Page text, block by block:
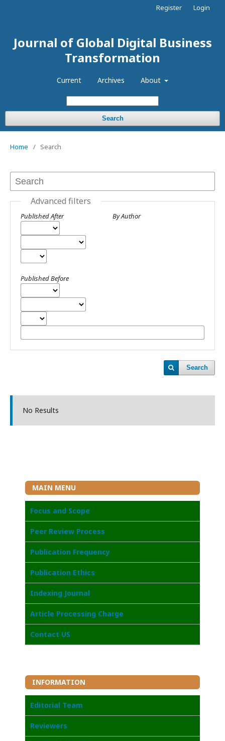
Journal of Global Digital Business
Transformation
Current Archives About
Search
Register Login
Home / Search
Advanced filters
Published After
Published Before
By Author
Search
No Results
MAIN MENU
Focus and Scope
Peer Review Process
Publication Frequency
Publication Ethics
Indexing Journal
Article Processing Charge
Contact US
INFORMATION
Editorial Team
Reviewers